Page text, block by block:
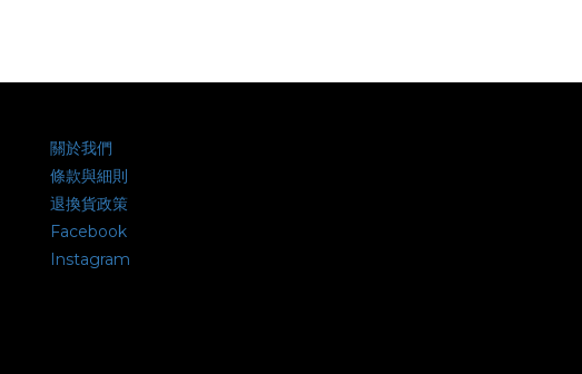
關於我們
條款與細則
退換貨政策
Facebook
Instagram